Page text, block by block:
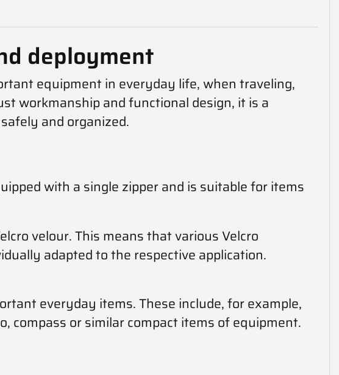
deployment
equipment in everyday life, when traveling,
workmanship and functional design, it is a
and organized.
with a single zipper and is suitable for items
velour. This means that various Velcro
adapted to the respective application.
everyday items. These include, for example,
compass or similar compact items of equipment.